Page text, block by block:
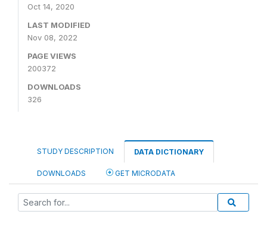
Oct 14, 2020
LAST MODIFIED
Nov 08, 2022
PAGE VIEWS
200372
DOWNLOADS
326
STUDY DESCRIPTION DATA DICTIONARY
DOWNLOADS GET MICRODATA